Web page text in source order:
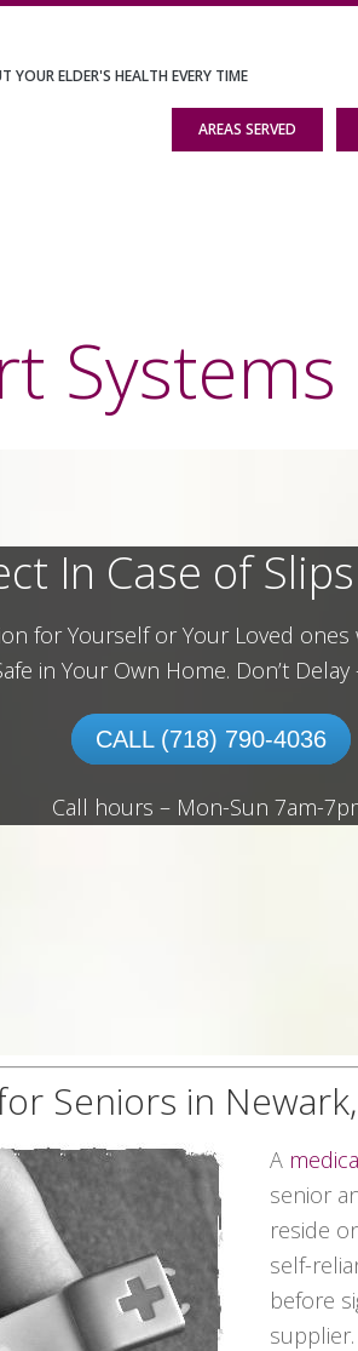
YOUR ELDER'S HEALTH EVERY TIME
AREAS SERVED
Systems
In Case of
for Yourself or Your Loved
in Your Own Home. Don’t Delay
CALL (718) 790-4036
Call hours – Mon-Sun 7am-
Seniors in
A
senior
reside
self-
before
supplier.